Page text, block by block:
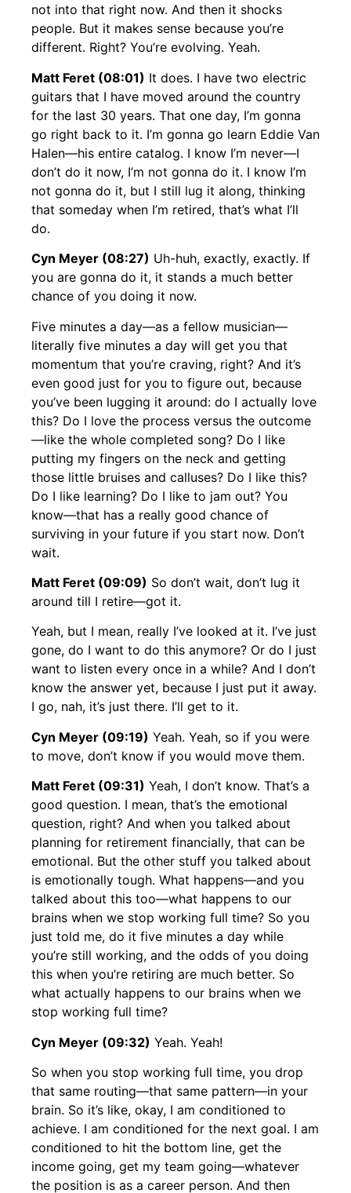
not into that right now. And then it shocks
people. But it makes sense because you’re
different. Right? You’re evolving. Yeah.
Matt Feret (08:01) It does. I have two electric
guitars that I have moved around the country
for the last 30 years. That one day, I’m gonna
go right back to it. I’m gonna go learn Eddie Van
Halen—his entire catalog. I know I’m never—I
don’t do it now, I’m not gonna do it. I know I’m
not gonna do it, but I still lug it along, thinking
that someday when I’m retired, that’s what I’ll
do.
Cyn Meyer (08:27) Uh-huh, exactly, exactly. If
you are gonna do it, it stands a much better
chance of you doing it now.
Five minutes a day—as a fellow musician—
literally five minutes a day will get you that
momentum that you’re craving, right? And it’s
even good just for you to figure out, because
you’ve been lugging it around: do I actually love
this? Do I love the process versus the outcome
—like the whole completed song? Do I like
putting my fingers on the neck and getting
those little bruises and calluses? Do I like this?
Do I like learning? Do I like to jam out? You
know—that has a really good chance of
surviving in your future if you start now. Don’t
wait.
Matt Feret (09:09) So don’t wait, don’t lug it
around till I retire—got it.
Yeah, but I mean, really I’ve looked at it. I’ve just
gone, do I want to do this anymore? Or do I just
want to listen every once in a while? And I don’t
know the answer yet, because I just put it away.
I go, nah, it’s just there. I’ll get to it.
Cyn Meyer (09:19) Yeah. Yeah, so if you were
to move, don’t know if you would move them.
Matt Feret (09:31) Yeah, I don’t know. That’s a
good question. I mean, that’s the emotional
question, right? And when you talked about
planning for retirement financially, that can be
emotional. But the other stuff you talked about
is emotionally tough. What happens—and you
talked about this too—what happens to our
brains when we stop working full time? So you
just told me, do it five minutes a day while
you’re still working, and the odds of you doing
this when you’re retiring are much better. So
what actually happens to our brains when we
stop working full time?
Cyn Meyer (09:32) Yeah. Yeah!
So when you stop working full time, you drop
that same routing—that same pattern—in your
brain. So it’s like, okay, I am conditioned to
achieve. I am conditioned for the next goal. I am
conditioned to hit the bottom line, get the
income going, get my team going—whatever
the position is as a career person. And then